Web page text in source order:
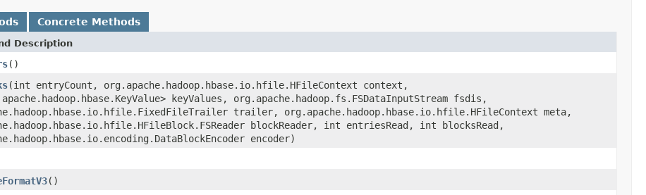
Concrete Methods
Description
()
(int entryCount, org.apache.hadoop.hbase.io.hfile.HFileContext context,
keyValues, org.apache.hadoop.fs.FSDataInputStream fsdis,
trailer, org.apache.hadoop.hbase.io.hfile.HFileContext meta,
blockReader, int entriesRead, int blocksRead,
encoder)
()